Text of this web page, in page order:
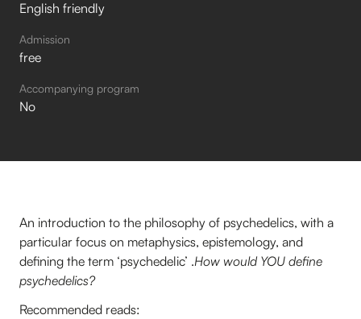
English friendly
Admission
free
Accompanying program
No
An introduction to the philosophy of psychedelics, with a
particular focus on metaphysics, epistemology, and
defining the term ‘psychedelic’ .How would YOU define
psychedelics?
Recommended reads: